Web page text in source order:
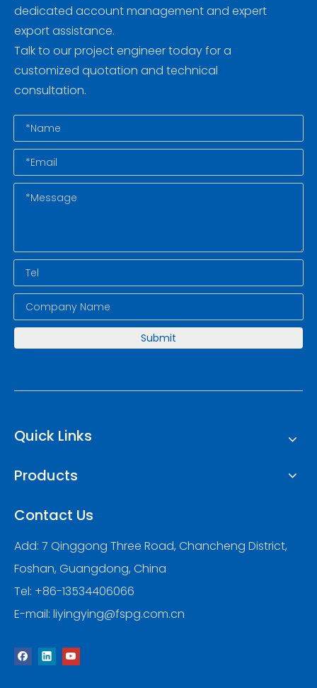
dedicated account management and expert
export assistance.
Talk to our project engineer today for a
customized quotation and technical
consultation.
Submit
Quick Links
Products
Contact Us
Add: 7 Qinggong Three Road, Chancheng District,
Foshan, Guangdong, China
Tel: +86-13534406066
E-mail: liyingying@fspg.com.cn